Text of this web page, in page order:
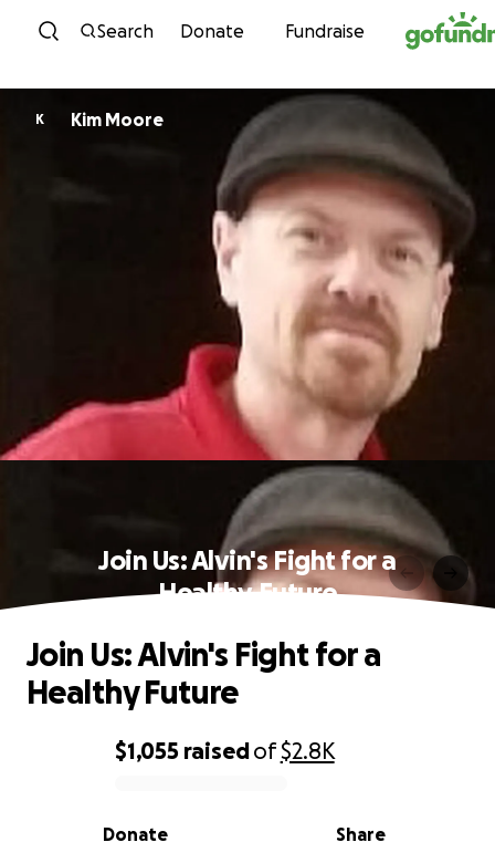
Skip to content
Search Donate Fundraise
K Kim Moore
Join Us: Alvin's Fight for a
Healthy Future
0% complete
$1,055 raisedof$2.8K
Share
Donate
Join Us: Alvin's Fight for a
Healthy Future